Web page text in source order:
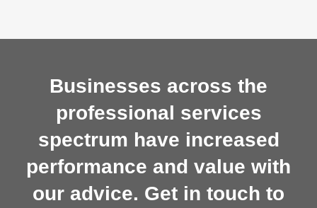
Businesses across the
professional services
spectrum have increased
performance and value with
our advice. Get in touch to